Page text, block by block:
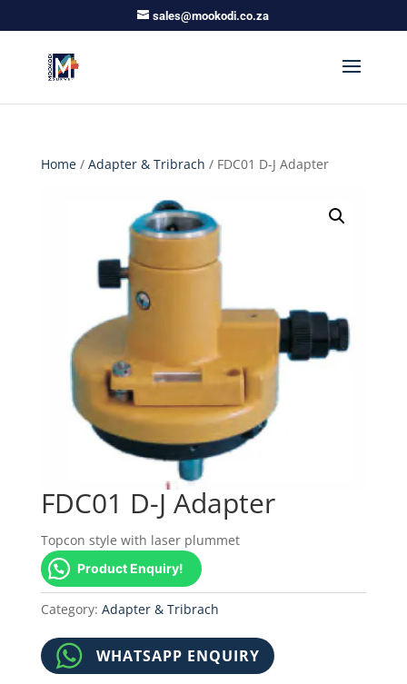
sales@mookodi.co.za
Home/ Adapter & Tribrach / FDC01 D-J Adapter
FDC01 D-J Adapter
Topcon style with laser plummet
Product Enquiry!
Category: Adapter & Tribrach
WHATSAPP ENQUIRY